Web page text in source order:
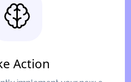
Action